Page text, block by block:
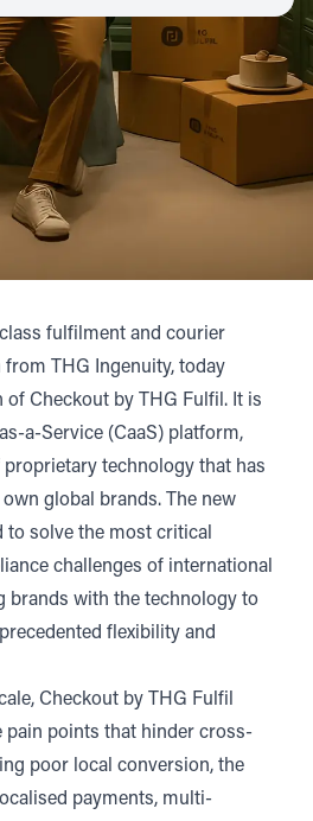
fulfilment and courier
from
THG Ingenuity, today
of Checkout by THG Fulfil . It is
a-Service (CaaS) platform,
technology that has
global brands. The new
to solve the most critical
challenges of international
brands with the technology to
flexibility and
Checkout by THG Fulfil
pain points that hinder cross-
poor local conversion, the
payments, multi-